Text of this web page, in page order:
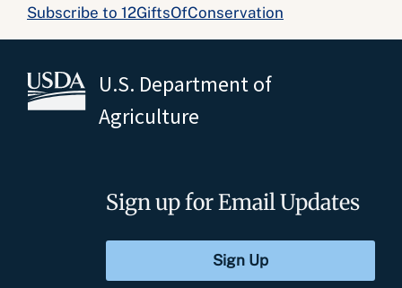
Subscribe to 12GiftsOfConservation
U.S. Department of
Agriculture
Sign up for Email Updates